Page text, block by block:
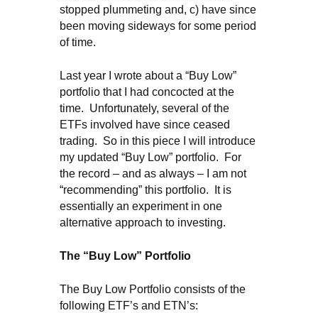
stopped plummeting and, c) have since
been moving sideways for some period
of time.
Last year I wrote about a “Buy Low”
portfolio that I had concocted at the
time. Unfortunately, several of the
ETFs involved have since ceased
trading. So in this piece I will introduce
my updated “Buy Low” portfolio. For
the record – and as always – I am not
“recommending” this portfolio. It is
essentially an experiment in one
alternative approach to investing.
The “Buy Low” Portfolio
The Buy Low Portfolio consists of the
following ETF’s and ETN’s: